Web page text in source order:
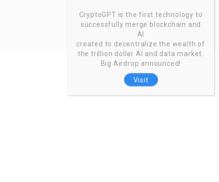
CryptoGPT is the first technology to
successfully merge blockchain and
AI
created to decentralize the wealth of
the trillion dollar AI and data market.
Big Airdrop announced!
Visit